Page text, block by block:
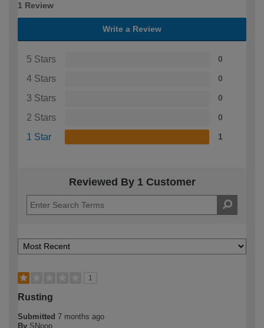
1 Review
Write a Review
5 Stars 0
4 Stars 0
3 Stars 0
2 Stars 0
1 Star 1
Reviewed By 1 Customer
1
Rusting
Submitted 7 months ago
By SNoop